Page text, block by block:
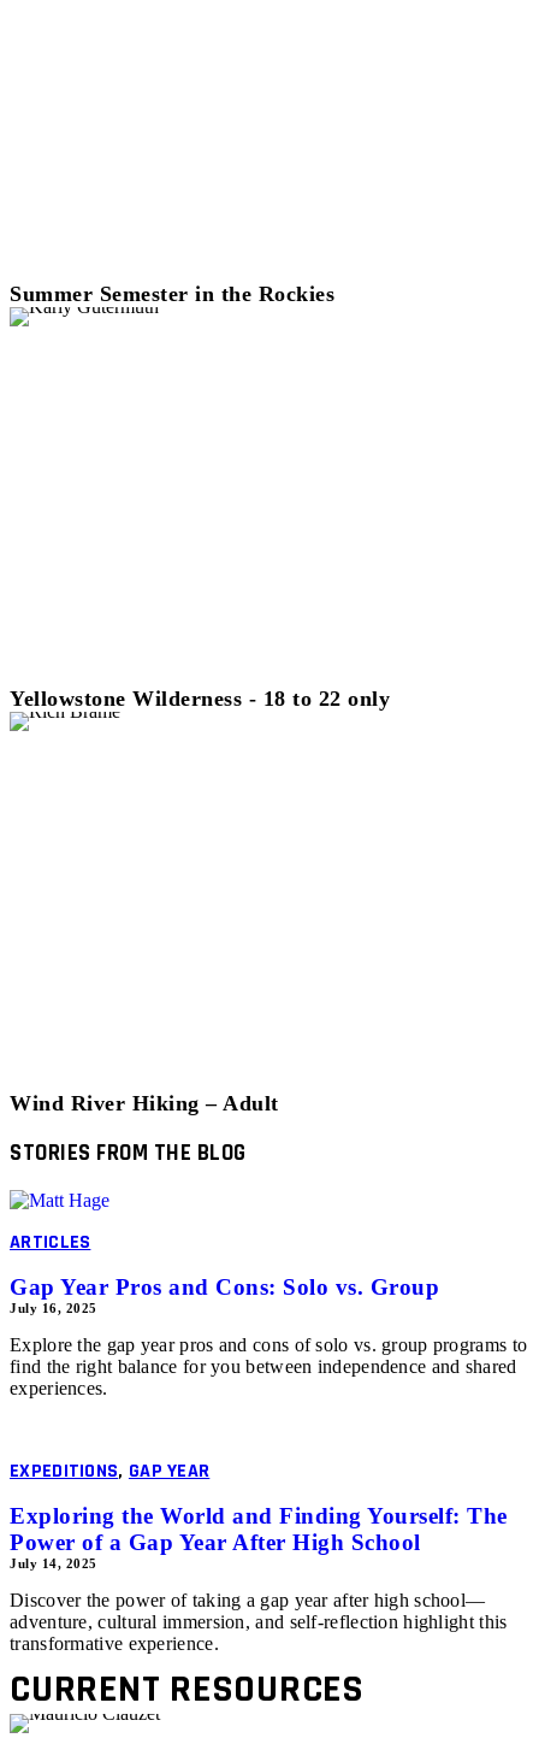
Summer Semester in the Rockies
Yellowstone Wilderness - 18 to 22 only
Wind River Hiking – Adult
STORIES FROM THE BLOG
ARTICLES
Gap Year Pros and Cons: Solo vs. Group
July 16, 2025
Explore the gap year pros and cons of solo vs. group programs to
find the right balance for you between independence and shared
experiences.
EXPEDITIONS, GAP YEAR
Exploring the World and Finding Yourself: The
Power of a Gap Year After High School
July 14, 2025
Discover the power of taking a gap year after high school—
adventure, cultural immersion, and self-reflection highlight this
transformative experience.
CURRENT RESOURCES